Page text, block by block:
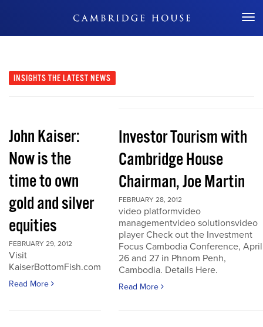
Don't Miss Out
INSIGHTS THE LATEST NEWS
John Kaiser:
Now is the
time to own
gold and silver
equities
FEBRUARY 29, 2012
Visit
KaiserBottomFish.com
Read More
Investor Tourism with
Cambridge House
Chairman, Joe Martin
FEBRUARY 28, 2012
video platformvideo
managementvideo solutionsvideo
player Check out the Investment
Focus Cambodia Conference, April
26 and 27 in Phnom Penh,
Cambodia. Details Here.
Read More